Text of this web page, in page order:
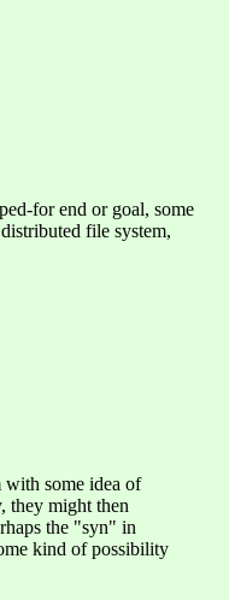
for end or goal, some
file system,
with some idea of
they might then
the "syn" in
kind of possibility